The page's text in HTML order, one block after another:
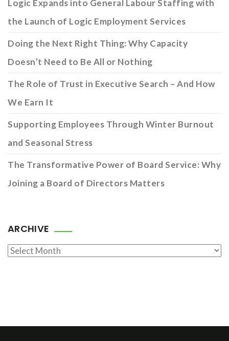
Logic Expands into General Labour Staffing with
the Launch of Logic Employment Services
Doing the Next Right Thing: Why Capacity
Doesn’t Need to Be All or Nothing
The Role of Trust in Executive Search – And How
We Earn It
Supporting Employees Through Winter Burnout
and Seasonal Stress
The Transformative Power of Board Service: Why
Joining a Board of Directors Matters
ARCHIVE
Archive